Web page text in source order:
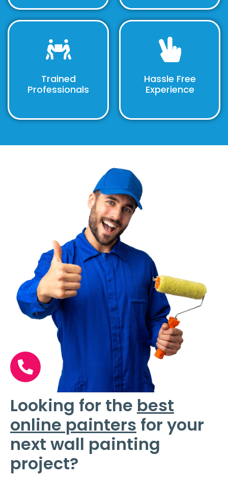
Trained
Professionals
Hassle Free
Experience
Looking for the best
online painters for your
next wall painting
project?